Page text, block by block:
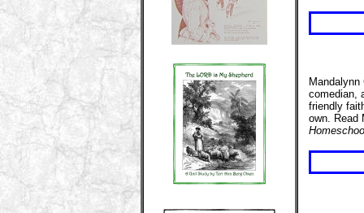
comedian,
friendly
own. Read